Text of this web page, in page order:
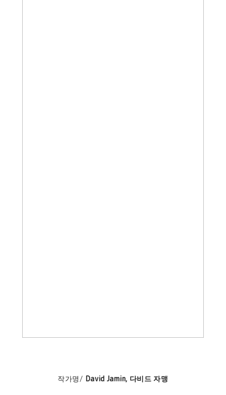
작가명/ David Jamin, 다비드 자맹